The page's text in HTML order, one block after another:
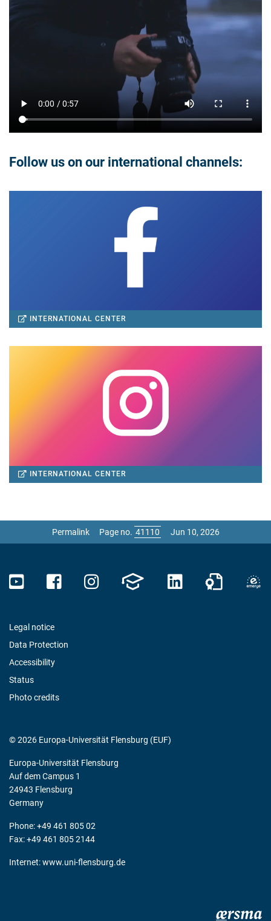
Follow us on our international channels:
INTERNATIONAL CENTER
INTERNATIONAL CENTER
Permalink Page no. Jun 10, 2026
Legal notice
Data Protection
Accessibility
Status
Photo credits
© 2026 Europa-Universität Flensburg (EUF)
Europa-Universität Flensburg
Auf dem Campus 1
24943 Flensburg
Germany
Phone: +49 461 805 02
Fax: +49 461 805 2144
Internet:www.uni-flensburg.de